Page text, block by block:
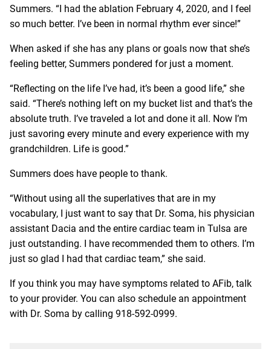
Summers. “I had the ablation February 4, 2020, and I feel
so much better. I’ve been in normal rhythm ever since!”
When asked if she has any plans or goals now that she’s
feeling better, Summers pondered for just a moment.
“Reflecting on the life I’ve had, it’s been a good life,” she
said. “There’s nothing left on my bucket list and that’s the
absolute truth. I’ve traveled a lot and done it all. Now I’m
just savoring every minute and every experience with my
grandchildren. Life is good.”
Summers does have people to thank.
“Without using all the superlatives that are in my
vocabulary, I just want to say that Dr. Soma, his physician
assistant Dacia and the entire cardiac team in Tulsa are
just outstanding. I have recommended them to others. I’m
just so glad I had that cardiac team,” she said.
If you think you may have symptoms related to AFib, talk
to your provider. You can also schedule an appointment
with Dr. Soma by calling 918-592-0999.